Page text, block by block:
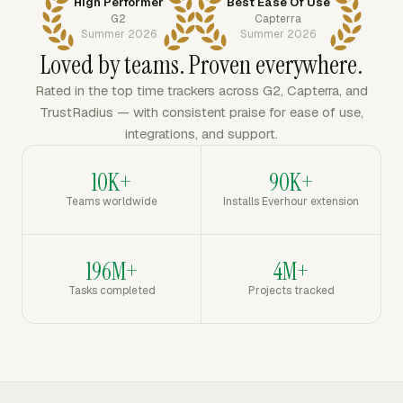
G2
Summer 2026
Capterra
Summer 2026
Loved by teams. Proven everywhere.
Rated in the top time trackers across G2, Capterra, and
TrustRadius — with consistent praise for ease of use,
integrations, and support.
10K+
Teams worldwide
90K+
Installs Everhour extension
196M+
Tasks completed
4M+
Projects tracked